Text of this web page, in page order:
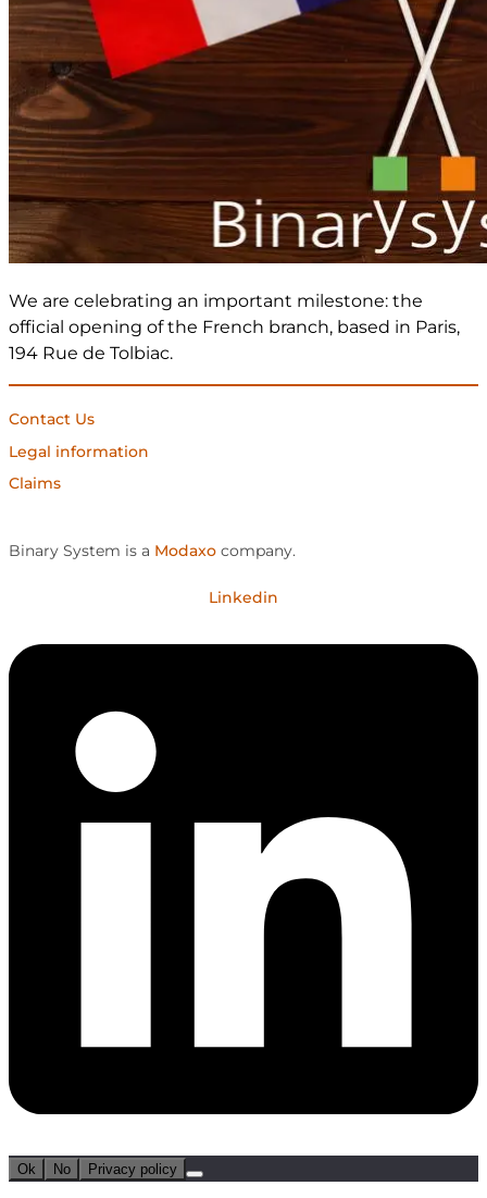
We are celebrating an important milestone: the
official opening of the French branch, based in Paris,
194 Rue de Tolbiac.
Contact Us
Legal information
Claims
Binary System is a Modaxo company.
Linkedin
Ok No Privacy policy